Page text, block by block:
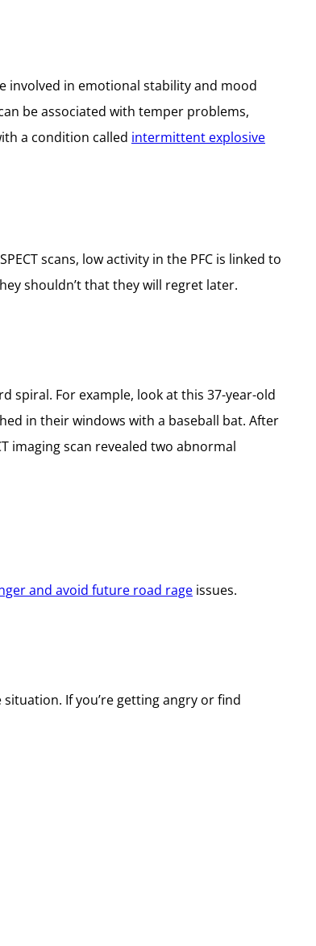
involved in emotional stability and mood
be associated with temper problems,
a condition called intermittent explosive
scans, low activity in the PFC is linked to
shouldn’t that they will regret later.
spiral. For example, look at this 37-year-old
in their windows with a baseball bat. After
imaging scan revealed two abnormal
and avoid future road rage issues.
If you’re getting angry or find